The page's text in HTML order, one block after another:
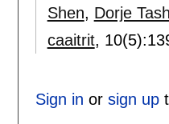
Shen, Dorje
caaitrit, 10(5):
Sign in or sign up